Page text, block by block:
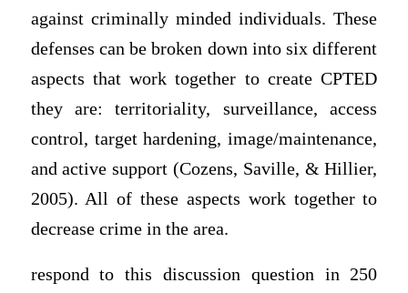
against criminally minded individuals. These
defenses can be broken down into six different
aspects that work together to create CPTED
they are: territoriality, surveillance, access
control, target hardening, image/maintenance,
and active support (Cozens, Saville, & Hillier,
2005). All of these aspects work together to
decrease crime in the area.
respond to this discussion question in 250